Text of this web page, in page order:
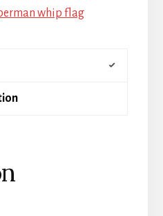
whip flag